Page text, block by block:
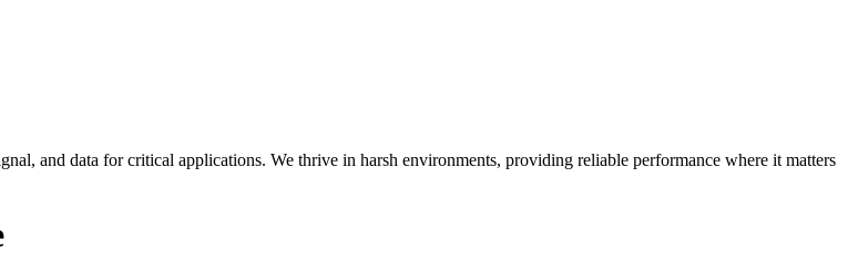
and data for critical applications. We thrive in harsh environments, providing reliable performance where it matters